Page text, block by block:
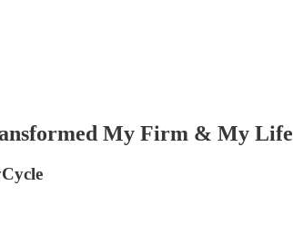
My Firm & My Life